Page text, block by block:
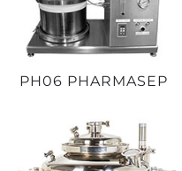
PH06 PHARMASEP